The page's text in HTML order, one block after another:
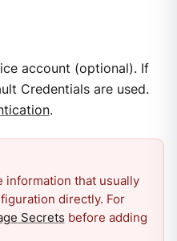
account (optional). If
Credentials are used.
.
information that usually
directly. For
Secrets before adding